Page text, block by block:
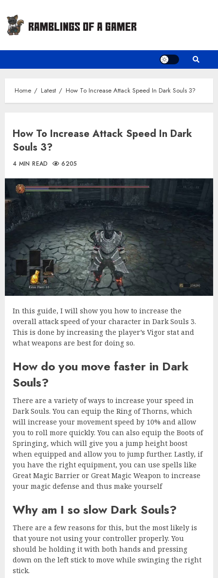
content
Home Latest How To Increase Attack Speed In Dark Souls 3?
How To Increase Attack Speed In Dark
Souls 3?
4 MIN READ 6205
In this guide, I will show you how to increase the
overall attack speed of your character in Dark Souls 3.
This is done by increasing the player’s Vigor stat and
what weapons are best for doing so.
How do you move faster in Dark
Souls?
There are a variety of ways to increase your speed in
Dark Souls. You can equip the Ring of Thorns, which
will increase your movement speed by 10% and allow
you to roll more quickly. You can also equip the Boots of
Springing, which will give you a jump height boost
when equipped and allow you to jump further. Lastly, if
you have the right equipment, you can use spells like
Great Magic Barrier or Great Magic Weapon to increase
your magic defense and thus make yourself
Why am I so slow Dark Souls?
There are a few reasons for this, but the most likely is
that youre not using your controller properly. You
should be holding it with both hands and pressing
down on the left stick to move while swinging the right
stick.